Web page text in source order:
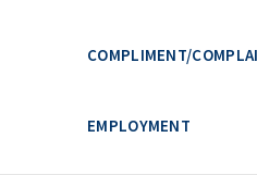
COMPLIMENT/
EMPLOYMENT